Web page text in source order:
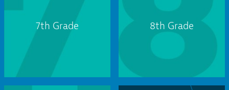
7th Grade 8th Grade